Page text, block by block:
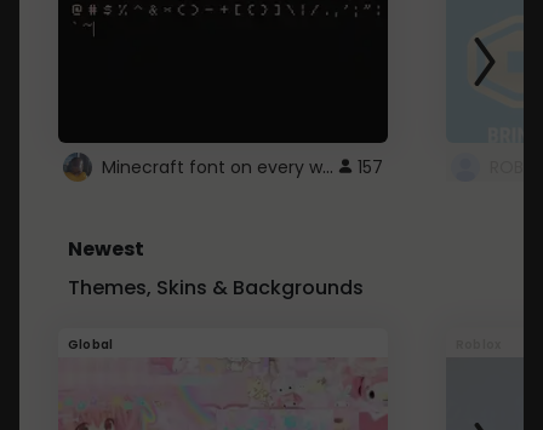
Minecraft font on every website. 157
Newest
Themes, Skins & Backgrounds
Global